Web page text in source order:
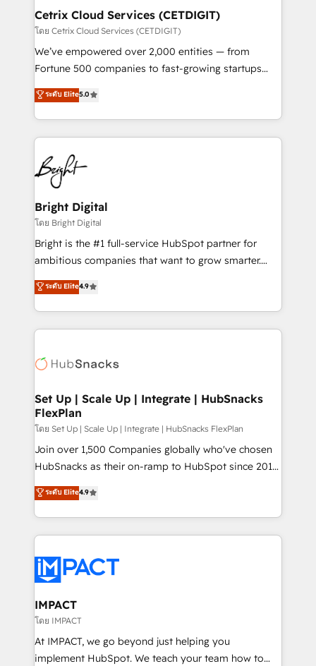
Award 🏆2020 Elite Solutions Partner 🏆2019
Integrations HubSpot Impact Award 🏆2019
Marketing Enablement HubSpot Impact Award 🏆
2018 Website Design HubSpot Impact Award 🏆2017
Growth-Driven Design Agency of the Year 🏆2016
Sales Enablement HubSpot Impact Award 🏆2015
HubSpot COS Performance Award 🏆2014 HubSpot
COS Design Award 🏆2013 HubSpot Marketplace
Partner 📆Founded in 1997
Cetrix Cloud Services (CETDIGIT)
โดย Cetrix Cloud Services (CETDIGIT)
We’ve empowered over 2,000 entities — from
Fortune 500 companies to fast-growing startups
and nonprofits — to streamline operations, scale
revenue, and unlock the full potential of HubSpot.
With deep technical and industry expertise, we fuse
automation, integration, and AI innovation to deliver
lasting impact. We specialize in: • Turnkey and end-
to-end HubSpot implementations • Onboarding for
Sales, Service, Marketing & Content Hubs • AI voice
and chat agents, predictive automation, and smart
workflows • Salesforce + HubSpot integration •
RevOps and AI-driven sales enablement • Website
design and CMS development • ERP integration: SAP,
and CRM migration from any platform •
Client/member portals built on HubSpot • Custom
WooCommerce, BuilderTrend, and more Experience
the difference — reach out to see how AI + HubSpot
ระดับ Elite5.0
Bright Digital
โดย Bright Digital
Bright is the #1 full-service HubSpot partner for
ambitious companies that want to grow smarter.
From HubSpot onboarding, to training, from
developing a new website to lead generation and
digital marketing; we do it all (and with great
results)! In short, our services include: - HubSpot
HubSpot development: websites, custom modules,
marketing, advertising, campaigns, content and
design We connect people, data and technology to
improve customer experiences. With our bright
people, exciting ideas and can-do mentality, we
ensure revenue growth on a daily basis. So tell us
team of 100+ experts is ready for you! Driving digital
growth | www.brightdigital.com
ระดับ Elite4.9
Set Up | Scale Up | Integrate | HubSnacks
FlexPlan
โดย Set Up | Scale Up | Integrate | HubSnacks FlexPlan
Join over 1,500 Companies globally who've chosen
HubSnacks as their on-ramp to HubSpot since 2014
Simple pay-as-you-go plans that accelerate value...
1️⃣ Set Up | Onboarding New or Check-fixing existing
HubSpot portals 2️⃣ Scale Up | 100% HubSpot Task
Execution... Global 24/7 ... All Experts 3️⃣ Integrate |
Slash months from your API Integration project... ⬅️
Click "Contact Business" ⬅️ to access 150+ Kickstart
Integration templates that put HubSpot in the center
of your tech stack, syncing... 🛍️ Shopify or
WooCommerce 💲 Stripe or Paypal 💰 Sage or
Netsuite 🤖 Google or Microsoft ✍️ DocuSign or
ระดับ Elite4.9
IMPACT
โดย IMPACT
At IMPACT, we go beyond just helping you
implement HubSpot. We teach your team how to